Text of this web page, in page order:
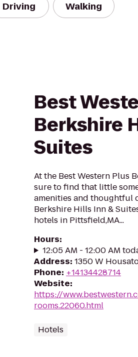
Driving Walking
Best
Berkshire
Suites
At the Best Western Plus
sure to find that little
amenities and thoughtful
Berkshire Hills Inn &
hotels in Pittsfield,MA...
Hours:
12:05 AM - 12:00 AM
Address: 1350 W
Phone: +14134428714
Website:
https://
rooms.22060.html
Hotels